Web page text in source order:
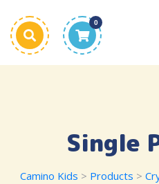
0
Single
Camino Kids > Products >